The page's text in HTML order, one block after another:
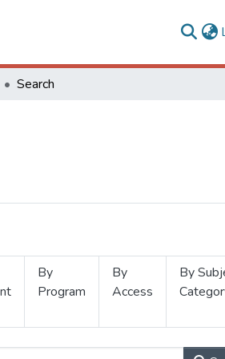
Search
By
Program
By
Access
By